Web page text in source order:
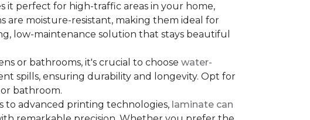
it perfect for high-traffic areas in your home,
are moisture-resistant, making them ideal for
low-maintenance solution that stays beautiful
or bathrooms, it's crucial to choose water-
spills, ensuring durability and longevity. Opt for
bathroom.
to advanced printing technologies, laminate can